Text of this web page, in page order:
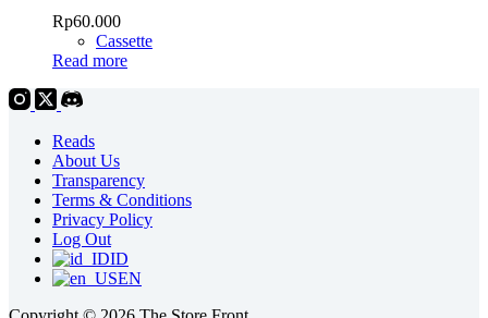
the
Rp60.000
Cassette
Read more
Reads
About Us
Transparency
Terms & Conditions
Privacy Policy
Log Out
ID
EN